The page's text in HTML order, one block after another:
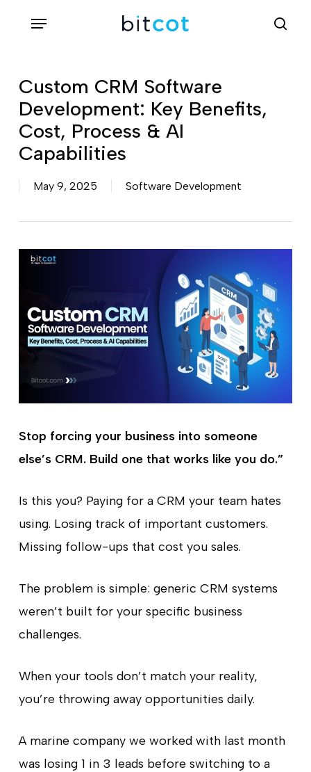
content
Menu
Custom CRM Software
Development: Key Benefits,
Cost, Process & AI
Capabilities
May 9, 2025 Software Development
Stop forcing your business into someone
else’s CRM. Build one that works like you do.”
Is this you? Paying for a CRM your team hates
using. Losing track of important customers.
Missing follow-ups that cost you sales.
The problem is simple: generic CRM systems
weren’t built for your specific business
challenges.
When your tools don’t match your reality,
you’re throwing away opportunities daily.
A marine company we worked with last month
was losing 1 in 3 leads before switching to a